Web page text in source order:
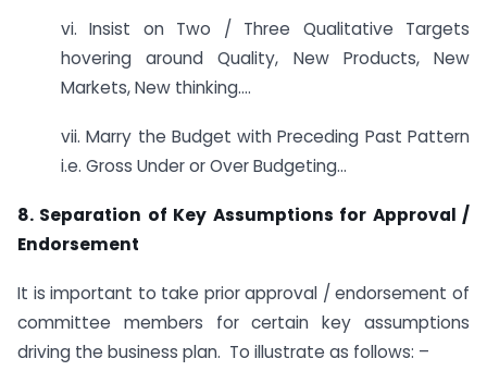
vi. Insist on Two / Three Qualitative Targets
hovering around Quality, New Products, New
Markets, New thinking….
vii. Marry the Budget with Preceding Past Pattern
i.e. Gross Under or Over Budgeting…
8. Separation of Key Assumptions for Approval /
Endorsement
It is important to take prior approval / endorsement of
committee members for certain key assumptions
driving the business plan. To illustrate as follows: –